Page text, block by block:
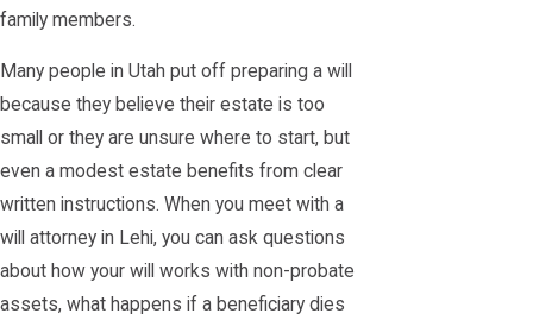
family members.
Many people in Utah put off preparing a will
because they believe their estate is too
small or they are unsure where to start, but
even a modest estate benefits from clear
written instructions. When you meet with a
will attorney in Lehi, you can ask questions
about how your will works with non-probate
assets, what happens if a beneficiary dies